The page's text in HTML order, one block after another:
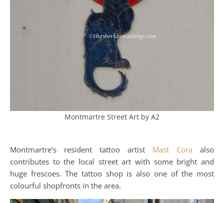
Montmartre Street Art by A2
Montmartre’s resident tattoo artist Mast Cora also
contributes to the local street art with some bright and
huge frescoes. The tattoo shop is also one of the most
colourful shopfronts in the area.